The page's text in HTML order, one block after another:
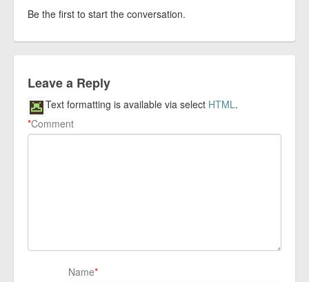
Be the first to start the conversation.
Leave a Reply
Comment
*
Text formatting is available via select HTML.
Name*